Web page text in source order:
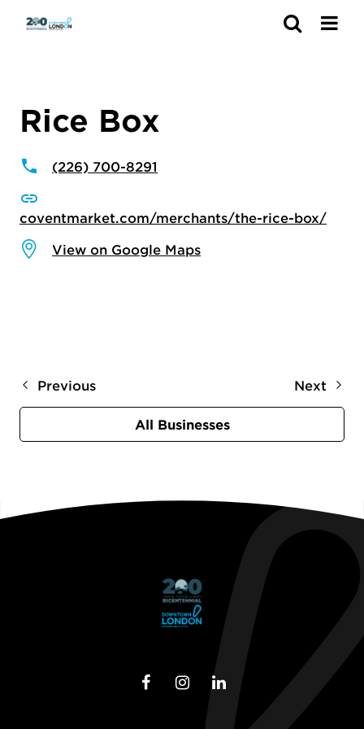
Rice Box
(226) 700-8291
coventmarket.com/merchants/the-rice-box/
View on Google Maps
Previous Next
All Businesses